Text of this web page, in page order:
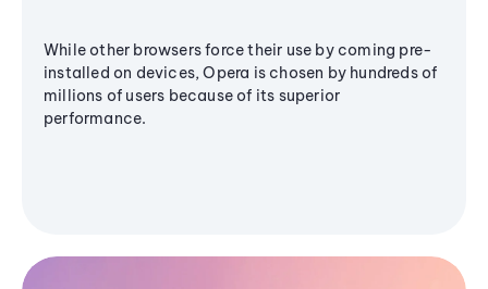
While other browsers force their use by coming pre-
installed on devices, Opera is chosen by hundreds of
millions of users because of its superior
performance.